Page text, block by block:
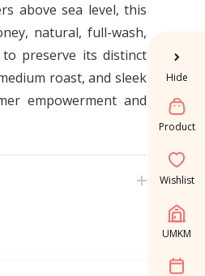
Hide
Product
Wishlist
UMKM
above sea level, this
natural, full-wash,
to preserve its distinct
roast, and sleek
empowerment and